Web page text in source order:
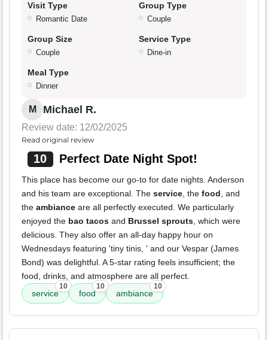
Visit Type
Romantic Date
Group Type
Couple
Group Size
Couple
Service Type
Dine-in
Meal Type
Dinner
M Michael R.
Review date: 12/02/2025
Read original review
10 Perfect Date Night Spot!
This place has become our go-to for date nights. Anderson
and his team are exceptional. The service, the food, and
the ambiance are all perfectly executed. We particularly
enjoyed the bao tacos and Brussel sprouts, which were
delicious. They also offer an all-day happy hour on
Wednesdays featuring 'tiny tinis, ' and our Vespar (James
Bond) was delightful. A 5-star rating feels insufficient; the
food, drinks, and atmosphere are all perfect.
service
10
food
10
ambiance
10